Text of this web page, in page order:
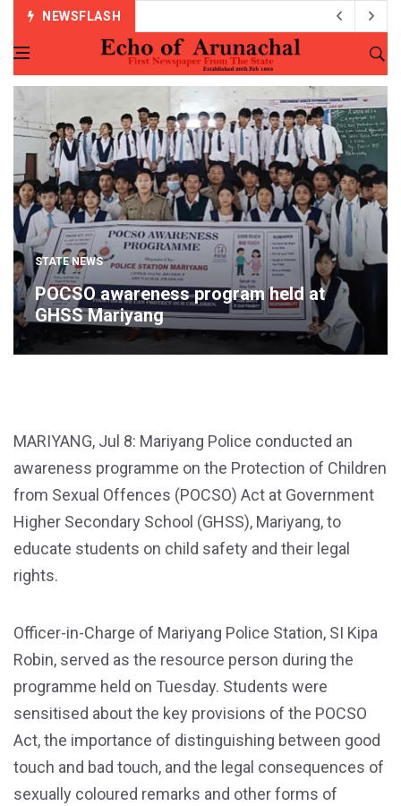
NEWSFLASH
STATE NEWS
POCSO awareness program held at
GHSS Mariyang
MARIYANG, Jul 8: Mariyang Police conducted an
awareness programme on the Protection of Children
from Sexual Offences (POCSO) Act at Government
Higher Secondary School (GHSS), Mariyang, to
educate students on child safety and their legal
rights.
Officer-in-Charge of Mariyang Police Station, SI Kipa
Robin, served as the resource person during the
programme held on Tuesday. Students were
sensitised about the key provisions of the POCSO
Act, the importance of distinguishing between good
touch and bad touch, and the legal consequences of
sexually coloured remarks and other forms of